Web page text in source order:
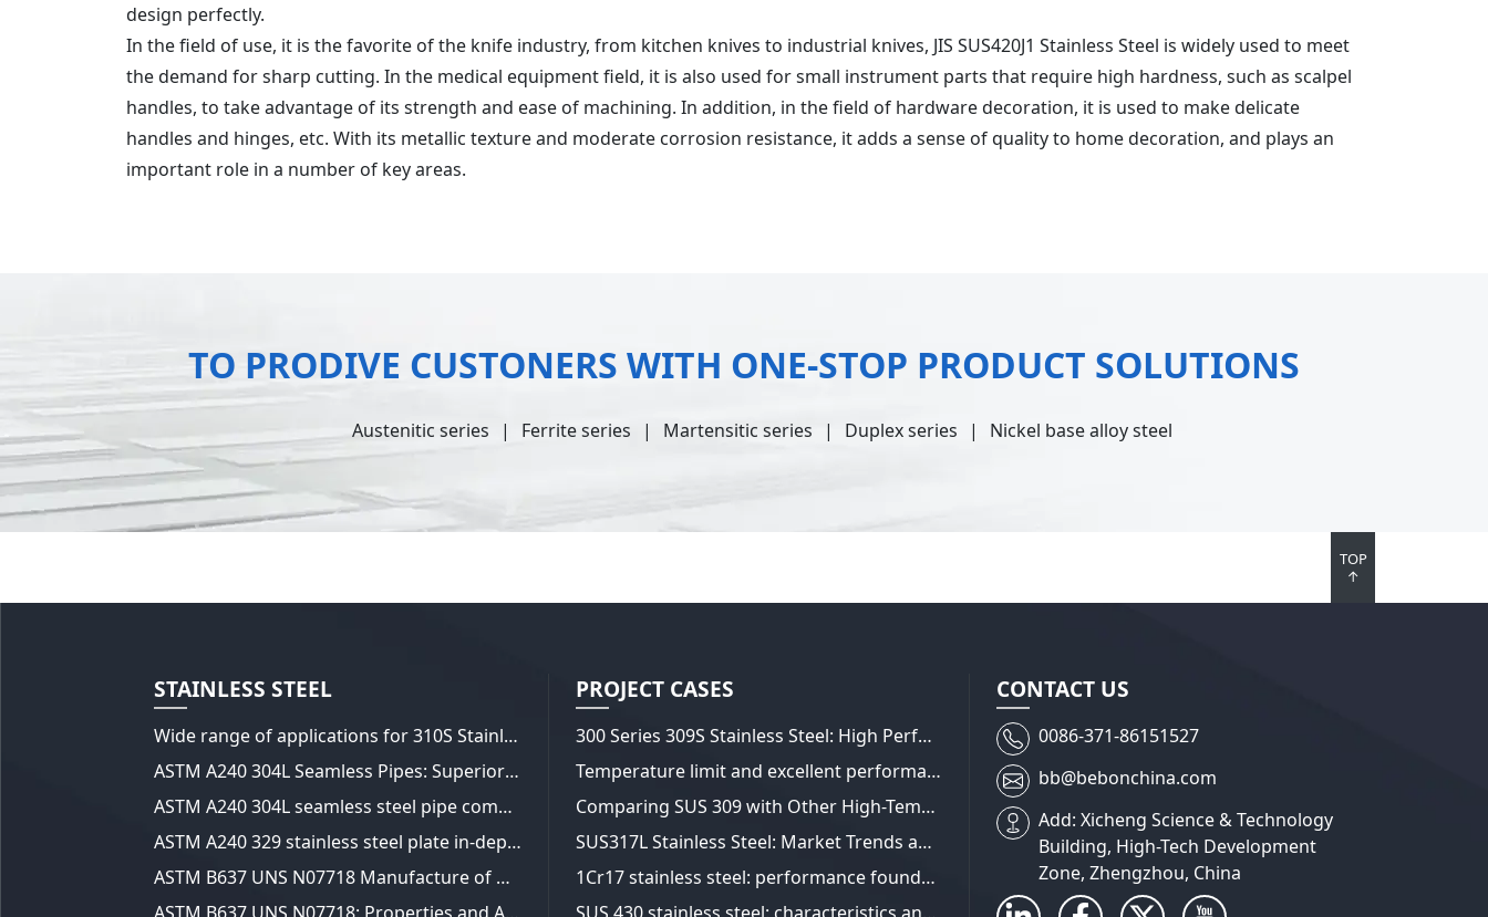
design perfectly.
In the field of use, it is the favorite of the knife industry, from kitchen knives to industrial knives, JIS SUS420J1 Stainless Steel is widely used to meet
the demand for sharp cutting. In the medical equipment field, it is also used for small instrument parts that require high hardness, such as scalpel
handles, to take advantage of its strength and ease of machining. In addition, in the field of hardware decoration, it is used to make delicate
handles and hinges, etc. With its metallic texture and moderate corrosion resistance, it adds a sense of quality to home decoration, and plays an
important role in a number of key areas.
TO PRODIVE CUSTONERS WITH ONE-STOP PRODUCT SOLUTIONS
Austenitic series Ferrite series Martensitic series Duplex series Nickel base alloy steel
TOP
↑
STAINLESS STEEL
Wide range of applications for 310S Stainless Steel Pipes
ASTM A240 304L Seamless Pipes: Superior Craftsmanship
ASTM A240 304L seamless steel pipe composition analysis
ASTM A240 329 stainless steel plate in-depth analysis
ASTM B637 UNS N07718 Manufacture of Materials
PROJECT CASES
300 Series 309S Stainless Steel: High Performance for a Wide Range of Applications
Temperature limit and excellent performance of 310S stainless steel
Comparing SUS 309 with Other High-Temperature Stainless Steels
SUS317L Stainless Steel: Market Trends and Performance Insights
1Cr17 stainless steel: performance foundation and diversified applications
CONTACT US
0086-371-86151527
bb@bebonchina.com
Add: Xicheng Science & Technology
Building, High-Tech Development
Zone, Zhengzhou, China